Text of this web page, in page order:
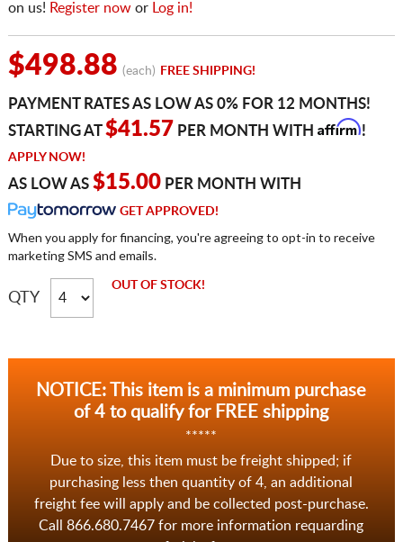
on us! Register nowor Log in!
$498.88 (each) FREE SHIPPING!
PAYMENT RATES AS LOW AS 0% FOR 12 MONTHS!
STARTING AT$41.57 PER MONTH WITH Affirm!
APPLY NOW!
AS LOW AS $15.00PER MONTH WITH
GET APPROVED!
When you apply for financing, you're agreeing to opt-in to receive
marketing SMS and emails.
QTY
OUT OF STOCK!
NOTICE: This item is a minimum purchase
of 4 to qualify for FREE shipping
*****
Due to size, this item must be freight shipped; if
purchasing less then quantity of 4, an additional
freight fee will apply and be collected post-purchase.
Call 866.680.7467 for more information requarding